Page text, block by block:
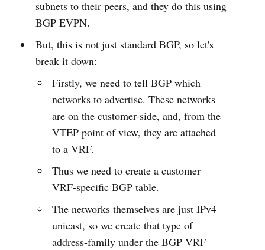
subnets to their peers, and they do this using
BGP EVPN.
But, this is not just standard BGP, so let's
break it down:
Firstly, we need to tell BGP which
networks to advertise. These networks
are on the customer-side, and, from the
VTEP point of view, they are attached
to a VRF.
Thus we need to create a customer
VRF-specific BGP table.
The networks themselves are just IPv4
unicast, so we create that type of
address-family under the BGP VRF